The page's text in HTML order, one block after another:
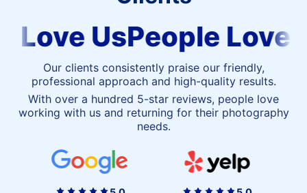
People
Love
UsPeople Love
Our clients consistently praise our friendly,
professional approach and high-quality results.
With over a hundred 5-star reviews, people love
working with us and returning for their photography
needs.